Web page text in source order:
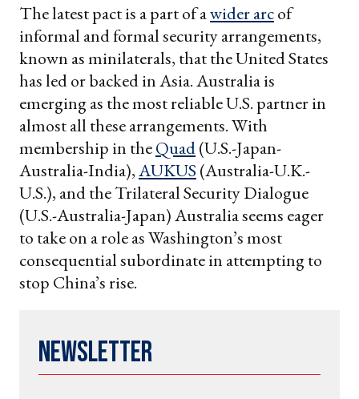
The latest pact is a part of awider arcof
informal and formal security arrangements,
known as minilaterals, that the United States
has led or backed in Asia. Australia is
emerging as the most reliable U.S. partner in
almost all these arrangements. With
membership in theQuad(U.S.-Japan-
Australia-India),AUKUS (Australia-U.K.-
U.S.), and the Trilateral Security Dialogue
(U.S.-Australia-Japan) Australia seems eager
to take on a role as Washington’s most
consequential subordinate in attempting to
stop China’s rise.
Newsletter